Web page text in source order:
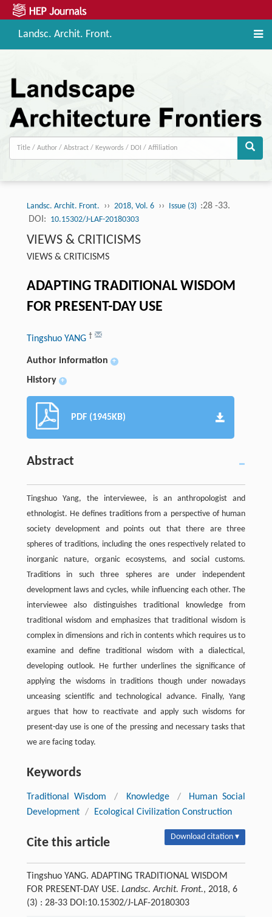
Landsc. Archit. Front.
Landsc. Archit. Front. ›› 2018, Vol. 6 ›› Issue (3) :28 -33.
DOI: 10.15302/J-LAF-20180303
VIEWS & CRITICISMS
VIEWS & CRITICISMS
ADAPTING TRADITIONAL WISDOM
FOR PRESENT-DAY USE
Tingshuo YANG †
Author information +
History +
PDF (1945KB)
Abstract
Tingshuo Yang, the interviewee, is an anthropologist and
ethnologist. He defines traditions from a perspective of human
society development and points out that there are three
spheres of traditions, including the ones respectively related to
inorganic nature, organic ecosystems, and social customs.
Traditions in such three spheres are under independent
development laws and cycles, while influencing each other. The
interviewee also distinguishes traditional knowledge from
traditional wisdom and emphasizes that traditional wisdom is
complex in dimensions and rich in contents which requires us to
examine and define traditional wisdom with a dialectical,
developing outlook. He further underlines the significance of
applying the wisdoms in traditions though under nowadays
unceasing scientific and technological advance. Finally, Yang
argues that how to reactivate and apply such wisdoms for
present-day use is one of the pressing and necessary tasks that
we are facing today.
Keywords
Traditional Wisdom / Knowledge /
Human Social
Development / Ecological Civilization Construction
Cite this article Download citation ▾
Tingshuo YANG. ADAPTING TRADITIONAL WISDOM
FOR PRESENT-DAY USE. Landsc. Archit. Front., 2018, 6
(3) : 28-33 DOI:10.15302/J-LAF-20180303